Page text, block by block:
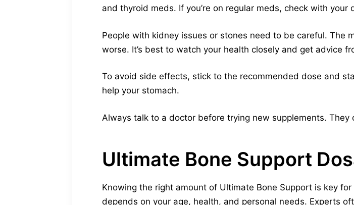
and thyroid meds. If you’re on regular meds, check with your
People with kidney issues or stones need to be careful. The
worse. It’s best to watch your health closely and get advice
To avoid side effects, stick to the recommended dose and
help your stomach.
Always talk to a doctor before trying new supplements.
Ultimate Bone Support
Knowing the right amount of Ultimate Bone Support is key
depends on your age, health, and personal needs. Experts